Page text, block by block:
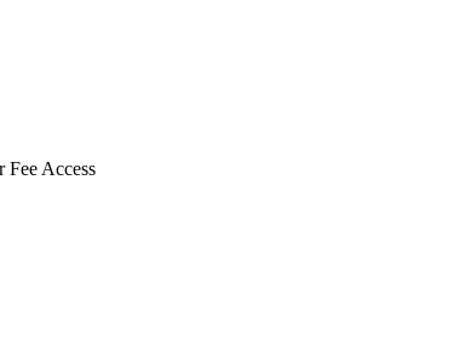
Access